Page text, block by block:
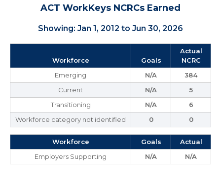
ACT WorkKeys NCRCs Earned
Showing: Jan 1, 2012 to Jun 30, 2026
Workforce Goals
Actual
NCRC
Emerging
N/A
384
Current
N/A
5
Transitioning
N/A
6
Workforce category not identified
0 0
Workforce Goals
Actual
Employers Supporting
N/A N/A